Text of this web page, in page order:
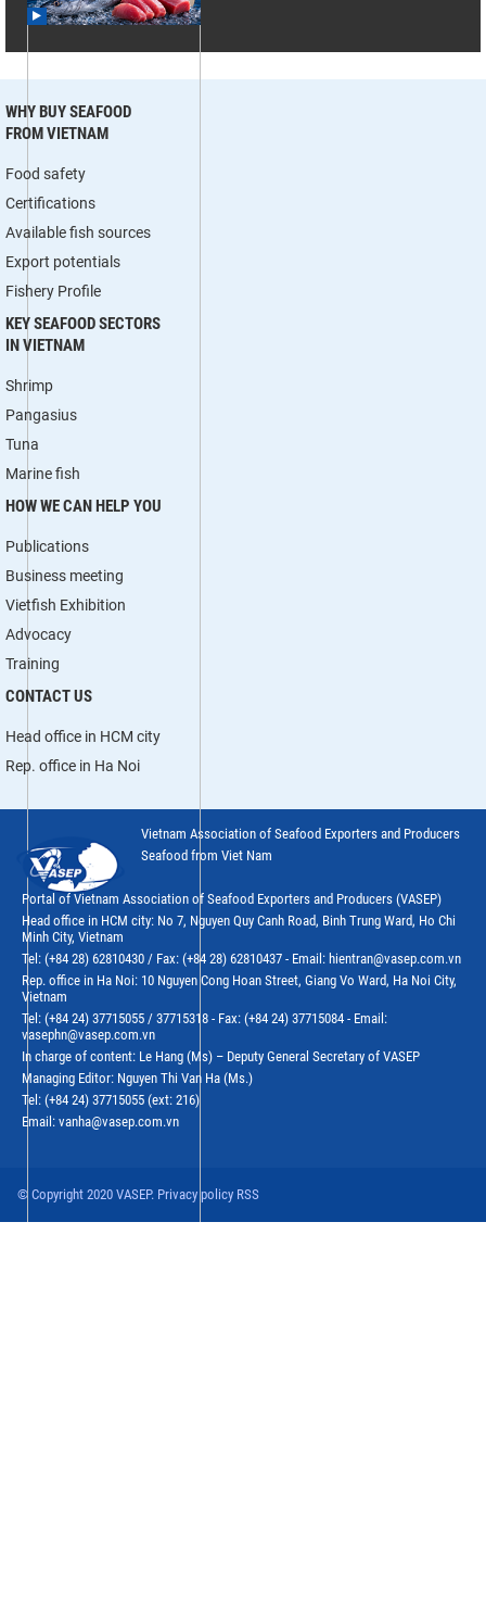
WHY BUY SEAFOOD
FROM VIETNAM
Food safety
Certifications
Available fish sources
Export potentials
Fishery Profile
KEY SEAFOOD SECTORS
IN VIETNAM
Shrimp
Pangasius
Tuna
Marine fish
HOW WE CAN HELP YOU
Publications
Business meeting
Vietfish Exhibition
Advocacy
Training
CONTACT US
Head office in HCM city
Rep. office in Ha Noi
Vietnam Association of Seafood Exporters and Producers
Seafood from Viet Nam
Portal of Vietnam Association of Seafood Exporters and Producers (VASEP)
Head office in HCM city: No 7, Nguyen Quy Canh Road, Binh Trung Ward, Ho Chi
Minh City, Vietnam
Tel: (+84 28) 62810430 / Fax: (+84 28) 62810437 - Email: hientran@vasep.com.vn
Rep. office in Ha Noi: 10 Nguyen Cong Hoan Street, Giang Vo Ward, Ha Noi City,
Vietnam
Tel: (+84 24) 37715055 / 37715318 - Fax: (+84 24) 37715084 - Email:
vasephn@vasep.com.vn
In charge of content: Le Hang (Ms) – Deputy General Secretary of VASEP
Managing Editor: Nguyen Thi Van Ha (Ms.)
Tel: (+84 24) 37715055 (ext: 216)
Email: vanha@vasep.com.vn
© Copyright 2020 VASEP. Privacy policy RSS